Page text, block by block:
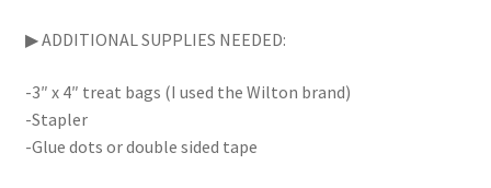
▶︎ ADDITIONAL SUPPLIES NEEDED:
-3″ x 4″ treat bags (I used the Wilton brand)
-Stapler
-Glue dots or double sided tape